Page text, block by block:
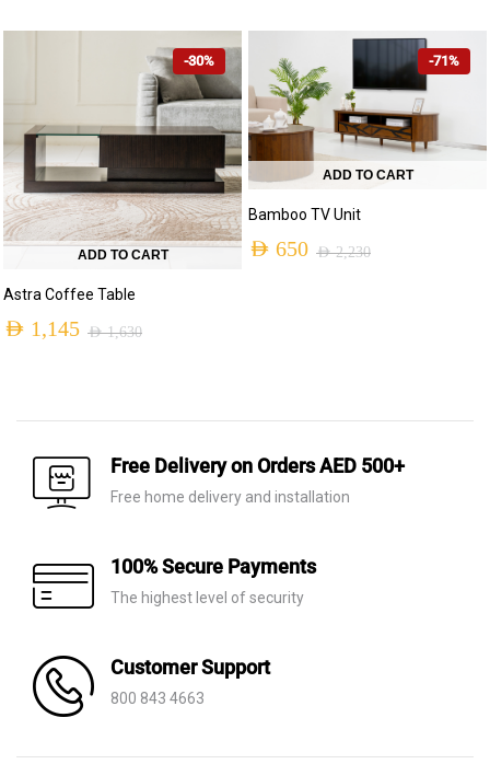
price
was:
AED 990.
price
AED 695.
-30%
ADD TO CART
Astra Coffee Table
AED1,630
was:
AED 1,630.
AED 1,145
is:
AED 1,145.
-71%
ADD TO CART
Bamboo TV Unit
AED2,230
AED 650
Free Delivery on Orders AED 500+
Free home delivery and installation
100% Secure Payments
The highest level of security
Customer Support
800 843 4663